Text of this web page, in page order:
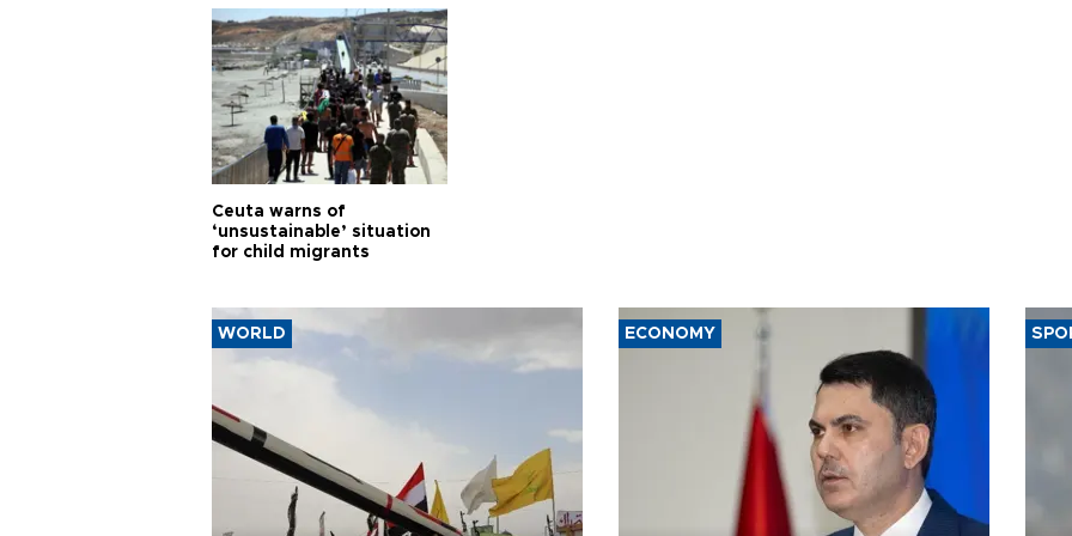
Ceuta warns of
‘unsustainable’ situation
for child migrants
WORLD ECONOMY